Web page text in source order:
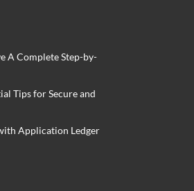
A Complete Step-by-
Tips for Secure and
Application Ledger